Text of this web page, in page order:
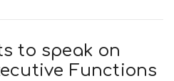
to speak on
Functions